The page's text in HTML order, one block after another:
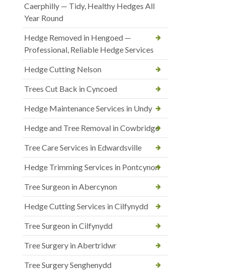
Caerphilly — Tidy, Healthy Hedges All
Year Round
Hedge Removed in Hengoed —
Professional, Reliable Hedge Services
Hedge Cutting Nelson
Trees Cut Back in Cyncoed
Hedge Maintenance Services in Undy
Hedge and Tree Removal in Cowbridge
Tree Care Services in Edwardsville
Hedge Trimming Services in Pontcynon
Tree Surgeon in Abercynon
Hedge Cutting Services in Cilfynydd
Tree Surgeon in Cilfynydd
Tree Surgery in Abertridwr
Tree Surgery Senghenydd